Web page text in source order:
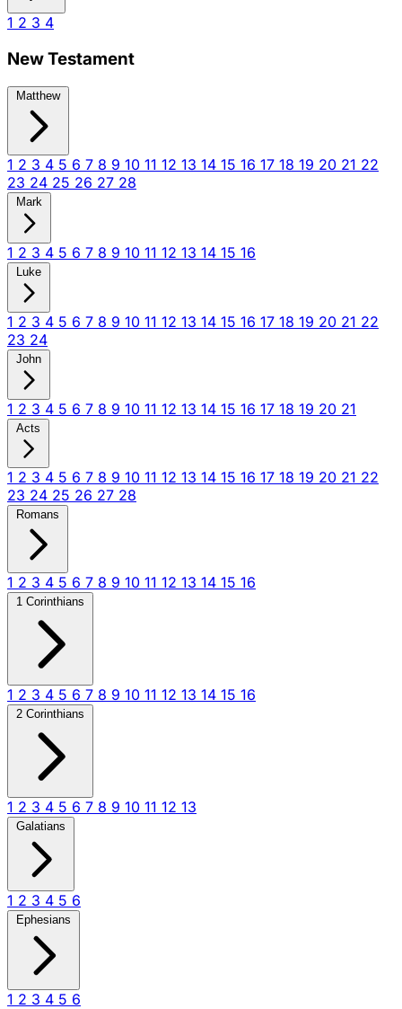
1 2 3 4
New Testament
Matthew
1 2 3 4 5 6 7 8 9 10 11 12 13 14 15 16 17 18 19 20 21 22
23 24 25 26 27 28
Mark
1 2 3 4 5 6 7 8 9 10 11 12 13 14 15 16
Luke
1 2 3 4 5 6 7 8 9 10 11 12 13 14 15 16 17 18 19 20 21 22
23 24
John
1 2 3 4 5 6 7 8 9 10 11 12 13 14 15 16 17 18 19 20 21
Acts
1 2 3 4 5 6 7 8 9 10 11 12 13 14 15 16 17 18 19 20 21 22
23 24 25 26 27 28
Romans
1 2 3 4 5 6 7 8 9 10 11 12 13 14 15 16
1 Corinthians
1 2 3 4 5 6 7 8 9 10 11 12 13 14 15 16
2 Corinthians
1 2 3 4 5 6 7 8 9 10 11 12 13
Galatians
1 2 3 4 5 6
Ephesians
1 2 3 4 5 6